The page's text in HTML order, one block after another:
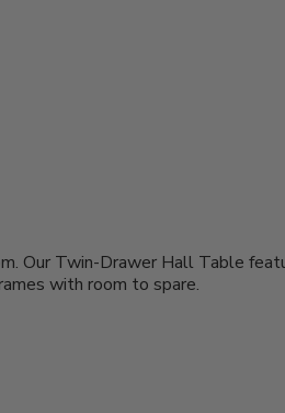
Our Twin-Drawer Hall Table
with room to spare.